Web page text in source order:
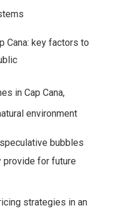
Cana: key factors to
in Cap Cana,
environment
bubbles
provide for future
strategies in an